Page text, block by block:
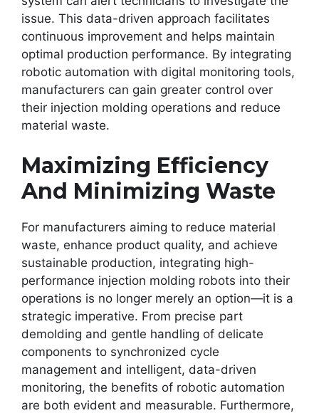
issue. This data-driven approach facilitates
continuous improvement and helps maintain
optimal production performance. By integrating
robotic automation with digital monitoring tools,
manufacturers can gain greater control over
their injection molding operations and reduce
material waste.
Maximizing Efficiency
And Minimizing Waste
For manufacturers aiming to reduce material
waste, enhance product quality, and achieve
sustainable production, integrating high-
performance injection molding robots into their
operations is no longer merely an option—it is a
strategic imperative. From precise part
demolding and gentle handling of delicate
components to synchronized cycle
management and intelligent, data-driven
monitoring, the benefits of robotic automation
are both evident and measurable. Furthermore,